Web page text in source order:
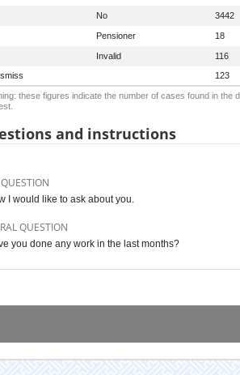
No 3442
Pensioner 18
Invalid 116
123
these figures indicate the number of cases found in
and instructions
QUESTION
I would like to ask about you.
QUESTION
you done any work in the last months?